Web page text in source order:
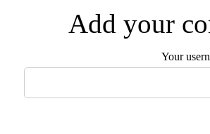
Add your
Your